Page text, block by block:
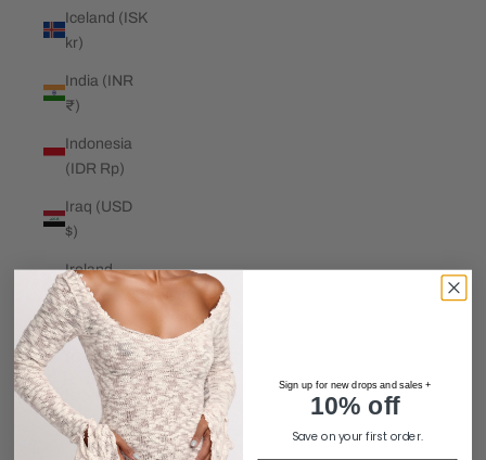
Iceland (ISK
kr)
India (INR
₹)
Indonesia
(IDR Rp)
Iraq (USD
$)
Ireland
(EUR €)
Isle of Man
(GBP £)
Israel (ILS
₪)
Sign up for new drops and sales +
10% off
Save on your first order.